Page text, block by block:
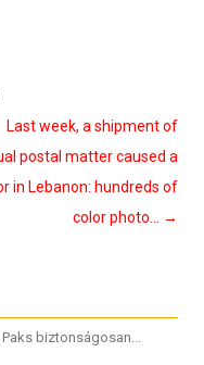
Last week, a shipment of
postal matter caused a
in Lebanon: hundreds of
color photo…
→